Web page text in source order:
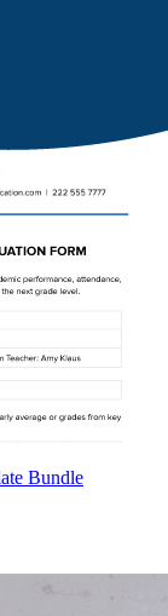
Bundle